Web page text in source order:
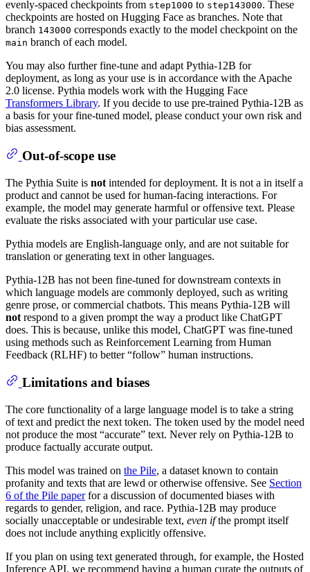
evenly-spaced checkpoints from step1000 to step143000. These
checkpoints are hosted on Hugging Face as branches. Note that
branch 143000 corresponds exactly to the model checkpoint on the
main branch of each model.
You may also further fine-tune and adapt Pythia-12B for
deployment, as long as your use is in accordance with the Apache
2.0 license. Pythia models work with the Hugging Face
Transformers Library. If you decide to use pre-trained Pythia-12B as
a basis for your fine-tuned model, please conduct your own risk and
bias assessment.
Out-of-scope use
The Pythia Suite is not intended for deployment. It is not a in itself a
product and cannot be used for human-facing interactions. For
example, the model may generate harmful or offensive text. Please
evaluate the risks associated with your particular use case.
Pythia models are English-language only, and are not suitable for
translation or generating text in other languages.
Pythia-12B has not been fine-tuned for downstream contexts in
which language models are commonly deployed, such as writing
genre prose, or commercial chatbots. This means Pythia-12B will
not respond to a given prompt the way a product like ChatGPT
does. This is because, unlike this model, ChatGPT was fine-tuned
using methods such as Reinforcement Learning from Human
Feedback (RLHF) to better “follow” human instructions.
Limitations and biases
The core functionality of a large language model is to take a string
of text and predict the next token. The token used by the model need
not produce the most “accurate” text. Never rely on Pythia-12B to
produce factually accurate output.
This model was trained on the Pile, a dataset known to contain
profanity and texts that are lewd or otherwise offensive. See Section
6 of the Pile paperfor a discussion of documented biases with
regards to gender, religion, and race. Pythia-12B may produce
socially unacceptable or undesirable text, even ifthe prompt itself
does not include anything explicitly offensive.
If you plan on using text generated through, for example, the Hosted
Inference API, we recommend having a human curate the outputs of